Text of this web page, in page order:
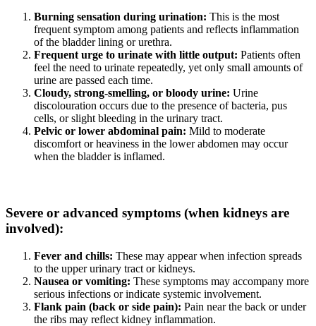
Burning sensation during urination: This is the most
frequent symptom among patients and reflects inflammation
of the bladder lining or urethra.
Frequent urge to urinate with little output: Patients often
feel the need to urinate repeatedly, yet only small amounts of
urine are passed each time.
Cloudy, strong-smelling, or bloody urine: Urine
discolouration occurs due to the presence of bacteria, pus
cells, or slight bleeding in the urinary tract.
Pelvic or lower abdominal pain: Mild to moderate
discomfort or heaviness in the lower abdomen may occur
when the bladder is inflamed.
Severe or advanced symptoms (when kidneys are
involved):
Fever and chills: These may appear when infection spreads
to the upper urinary tract or kidneys.
Nausea or vomiting: These symptoms may accompany more
serious infections or indicate systemic involvement.
Flank pain (back or side pain): Pain near the back or under
the ribs may reflect kidney inflammation.